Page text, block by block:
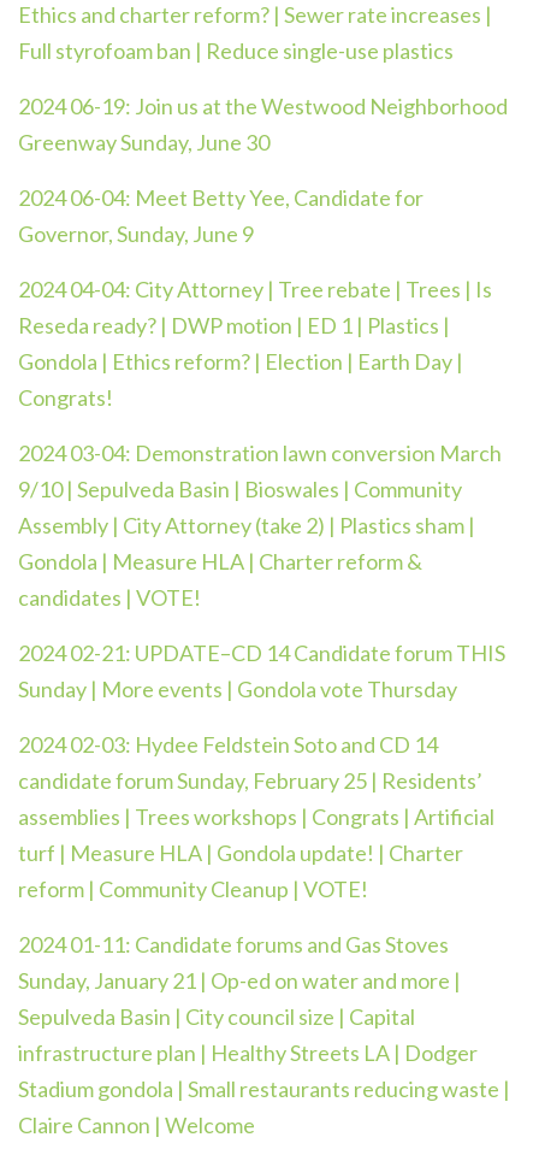
Ethics and charter reform? | Sewer rate increases |
Full styrofoam ban | Reduce single-use plastics
2024 06-19: Join us at the Westwood Neighborhood
Greenway Sunday, June 30
2024 06-04: Meet Betty Yee, Candidate for
Governor, Sunday, June 9
2024 04-04: City Attorney | Tree rebate | Trees | Is
Reseda ready? | DWP motion | ED 1 | Plastics |
Gondola | Ethics reform? | Election | Earth Day |
Congrats!
2024 03-04: Demonstration lawn conversion March
9/10 | Sepulveda Basin | Bioswales | Community
Assembly | City Attorney (take 2) | Plastics sham |
Gondola | Measure HLA | Charter reform &
candidates | VOTE!
2024 02-21: UPDATE–CD 14 Candidate forum THIS
Sunday | More events | Gondola vote Thursday
2024 02-03: Hydee Feldstein Soto and CD 14
candidate forum Sunday, February 25 | Residents’
assemblies | Trees workshops | Congrats | Artificial
turf | Measure HLA | Gondola update! | Charter
reform | Community Cleanup | VOTE!
2024 01-11: Candidate forums and Gas Stoves
Sunday, January 21 | Op-ed on water and more |
Sepulveda Basin | City council size | Capital
infrastructure plan | Healthy Streets LA | Dodger
Stadium gondola | Small restaurants reducing waste |
Claire Cannon | Welcome